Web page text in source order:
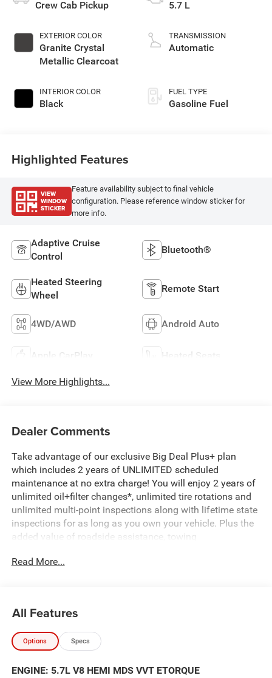
Crew Cab Pickup
EXTERIOR COLOR
Granite Crystal
Metallic Clearcoat
INTERIOR COLOR
Black
5.7 L
TRANSMISSION
Automatic
FUEL TYPE
Gasoline Fuel
Highlighted Features
VIEW
WINDOW
STICKER
Feature availability subject to final vehicle
configuration. Please reference window sticker for
more info.
Adaptive Cruise
Control
Bluetooth®
Heated Steering
Wheel
Remote Start
4WD/AWD Android Auto
Apple CarPlay Heated Seats
View More Highlights...
Dealer Comments
Take advantage of our exclusive Big Deal Plus+ plan
which includes 2 years of UNLIMITED scheduled
maintenance at no extra charge! You will enjoy 2 years of
unlimited oil+filter changes*, unlimited tire rotations and
unlimited multi-point inspections along with lifetime state
inspections for as long as you own your vehicle. Plus the
added value of roadside assistance, towing
this at no extra charge and included with every vehicle we
fair and honest value for your trade.
Featured Equipment:
System, Heavy Duty Engine Cooling, Passive Tuned Mass
Read More...
All Features
Options Specs
ENGINE: 5.7L V8 HEMI MDS VVT ETORQUE